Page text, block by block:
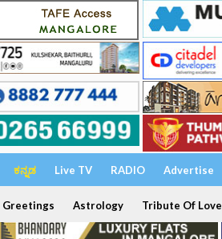
ಕನ್ನಡ Live TV RADIO Advertise
Greetings Astrology Tribute Of Love